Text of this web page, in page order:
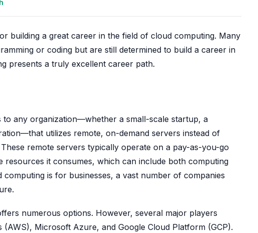
building a great career in the field of cloud computing. Many
or coding but are still determined to build a career in
presents a truly excellent career path.
any organization—whether a small-scale startup, a
utilizes remote, on-demand servers instead of
remote servers typically operate on a pay-as-you-go
resources it consumes, which can include both computing
is for businesses, a vast number of companies
numerous options. However, several major players
Microsoft Azure, and Google Cloud Platform (GCP).